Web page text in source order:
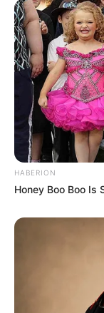
HABERION
Honey Boo Boo Is